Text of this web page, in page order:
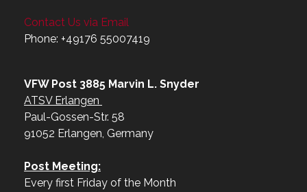
Contact Us via Email
Phone: +49176 55007419‬
VFW Post 3885 Marvin L. Snyder
ATSV Erlangen
Paul-Gossen-Str. 58
91052 Erlangen, Germany
Post Meeting:
Every first Friday of the Month